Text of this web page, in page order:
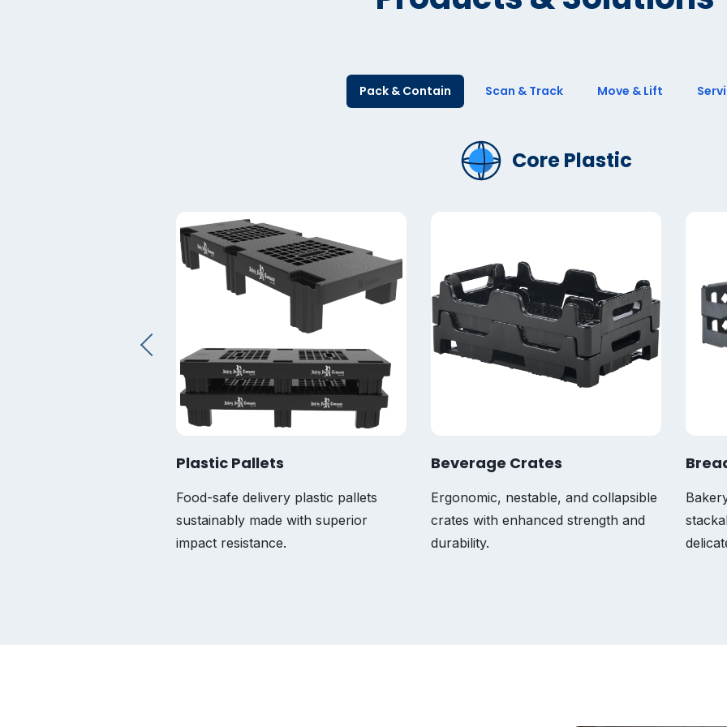
Pack & Contain Scan & Track Move & Lift
Core Plastic
Plastic Pallets
Food-safe delivery plastic pallets
sustainably made with superior
impact resistance.
Beverage Crates
Ergonomic, nestable, and collapsible
crates with enhanced strength and
durability.